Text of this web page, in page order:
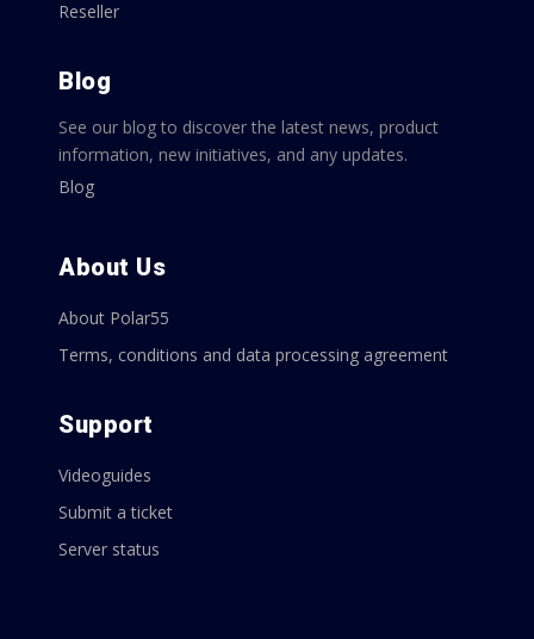
Reseller
Blog
See our blog to discover the latest news, product
information, new initiatives, and any updates.
Blog
About Us
About Polar55
Terms, conditions and data processing agreement
Support
Videoguides
Submit a ticket
Server status